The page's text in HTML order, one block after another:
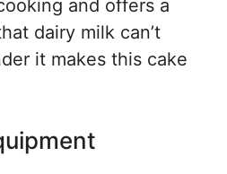
and offers a
dairy milk can’t
it makes this cake